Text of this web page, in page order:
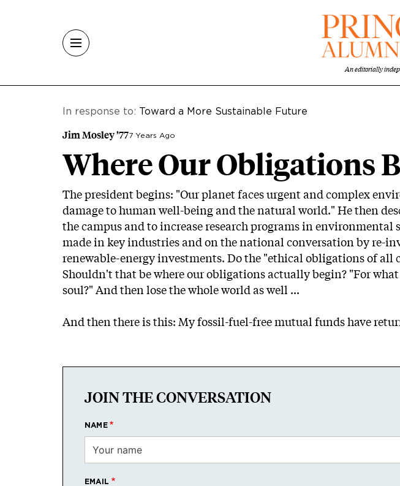
An editorially
In response to: Toward a More Sustainable Future
Jim Mosley ’777 Years Ago
Where Our Obligations
The president begins: "Our planet faces urgent and complex
damage to human well-being and the natural world." He then
the campus and to increase research programs in
made in key industries and on the national conversation by
renewable-energy investments. Do the "ethical obligations of
Shouldn't that be where our obligations actually begin? "For
soul?" And then lose the whole world as well ...
And then there is this: My fossil-fuel-free mutual funds have
JOIN THE CONVERSATION
NAME
EMAIL